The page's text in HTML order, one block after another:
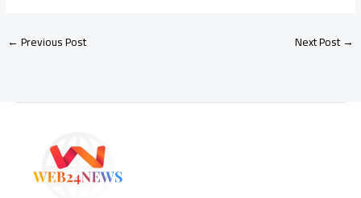
←Previous Post Next Post→